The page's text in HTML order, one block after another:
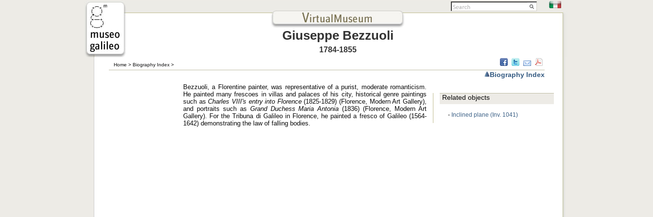
Giuseppe Bezzuoli
1784-1855
Home > Biography Index >
Biography Index
Bezzuoli, a Florentine painter, was representative of a purist, moderate romanticism.
He painted many frescoes in villas and palaces of his city, historical genre paintings
such asCharles VIII's entry into Florence(1825-1829) (Florence, Modern Art Gallery),
and portraits such as Grand Duchess Maria Antonia (1836) (Florence, Modern Art
Gallery). For the Tribuna di Galileo in Florence, he painted a fresco of Galileo (1564-
1642) demonstrating the law of falling bodies.
Related objects
- Inclined plane (Inv. 1041)